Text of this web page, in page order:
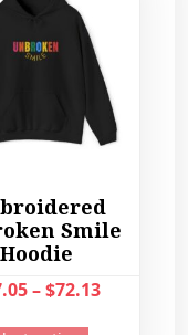
Smile
Hoodie
–$72.13P